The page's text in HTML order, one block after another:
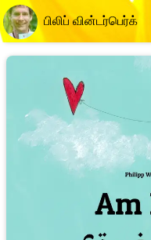
பிலிப் வின்டர்பெர்க்